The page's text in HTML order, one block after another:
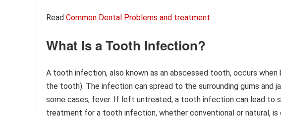
Read Common Dental Problems and treatment
What Is a Tooth Infection?
A tooth infection, also known as an abscessed tooth, occurs
the tooth). The infection can spread to the surrounding gums and
some cases, fever. If left untreated, a tooth infection can lead to
treatment for a tooth infection, whether conventional or natural, is